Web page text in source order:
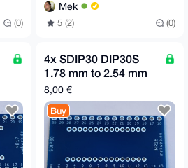
(0)
Mek
5 (2) (0)
4x SDIP30 DIP30S
1.78 mm to 2.54 mm
(0.1") raster adapter
board MR16
8,00 €
Buy